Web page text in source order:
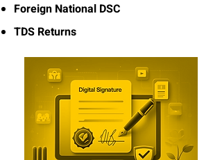
Foreign National DSC
TDS Returns